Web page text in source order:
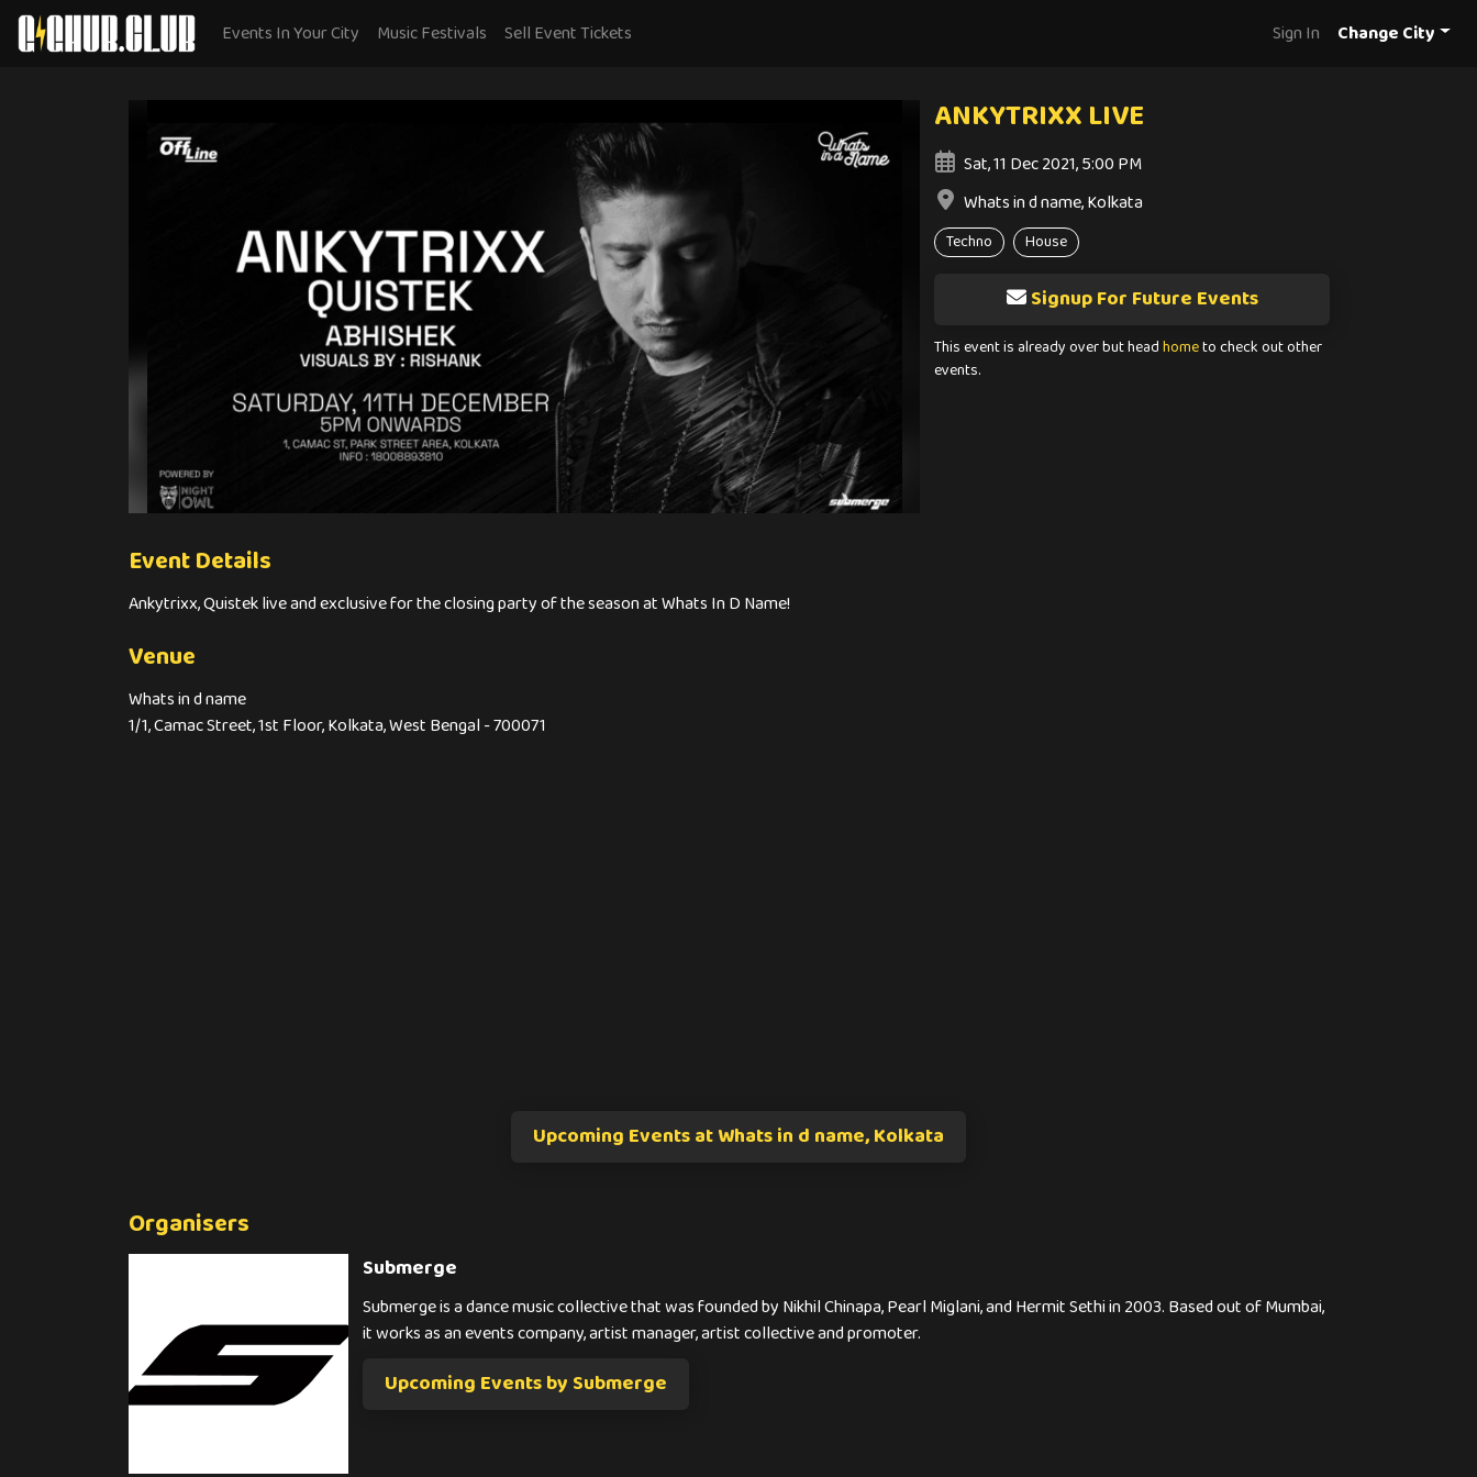
Events In Your City Music Festivals Sell Event Tickets Sign In Change City
ANKYTRIXX LIVE
Sat, 11 Dec 2021, 5:00 PM
Whats in d name, Kolkata
Techno House
Signup For Future Events
This event is already over but headhometo check out other
events.
Event Details
Ankytrixx, Quistek live and exclusive for the closing party of the season at Whats In D Name!
Venue
Whats in d name
1/1, Camac Street, 1st Floor, Kolkata, West Bengal - 700071
Upcoming Events at Whats in d name, Kolkata
Organisers
Submerge
Submerge is a dance music collective that was founded by Nikhil Chinapa, Pearl Miglani, and Hermit Sethi in 2003. Based out of Mumbai,
it works as an events company, artist manager, artist collective and promoter.
Upcoming Events by Submerge